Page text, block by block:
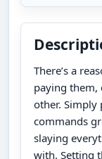
There’s a
paying them,
other.
commands
slaying
with. Setting